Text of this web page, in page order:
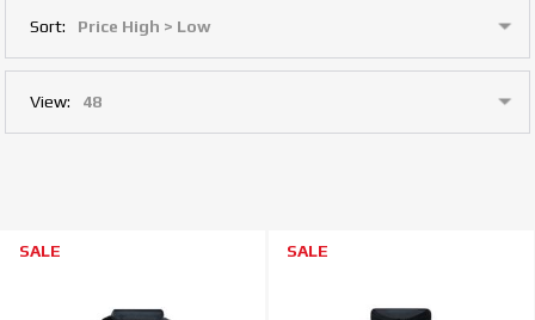
Sort:
View:
SALE SALE